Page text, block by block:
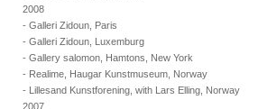
2008
- Galleri Zidoun, Paris
- Galleri Zidoun, Luxemburg
- Gallery salomon, Hamtons, New York
- Realime, Haugar Kunstmuseum, Norway
- Lillesand Kunstforening, with Lars Elling, Norway
2007